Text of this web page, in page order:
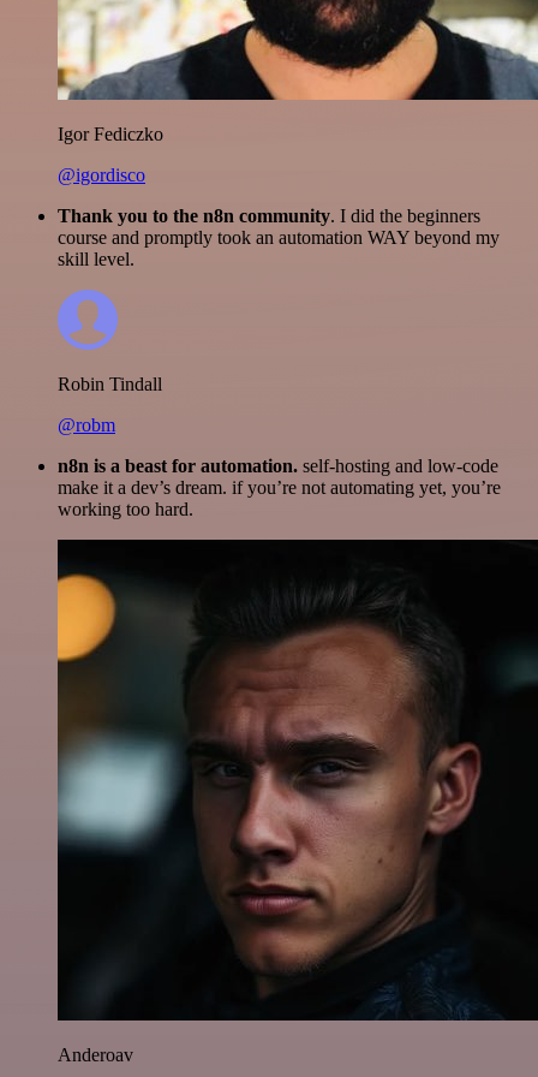
Igor Fediczko
@igordisco
Thank you to the n8n community. I did the beginners
course and promptly took an automation WAY beyond my
skill level.
Robin Tindall
@robm
n8n is a beast for automation. self-hosting and low-code
make it a dev’s dream. if you’re not automating yet, you’re
working too hard.
Anderoav